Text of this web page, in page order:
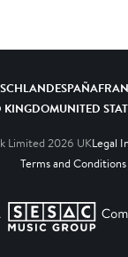
ESPAÑA
KINGDOMUNITED
Limited 2026 UKLegal
Terms and Conditions
A